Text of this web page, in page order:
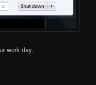
work day.